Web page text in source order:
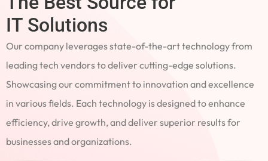
IT Solutions
Our company leverages state-of-the-art technology from
leading tech vendors to deliver cutting-edge solutions.
Showcasing our commitment to innovation and excellence
in various fields. Each technology is designed to enhance
efficiency, drive growth, and deliver superior results for
businesses and organizations.